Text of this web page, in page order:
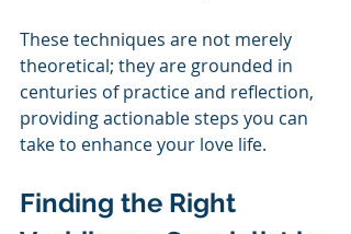
These techniques are not merely
theoretical; they are grounded in
centuries of practice and reflection,
providing actionable steps you can
take to enhance your love life.
Finding the Right